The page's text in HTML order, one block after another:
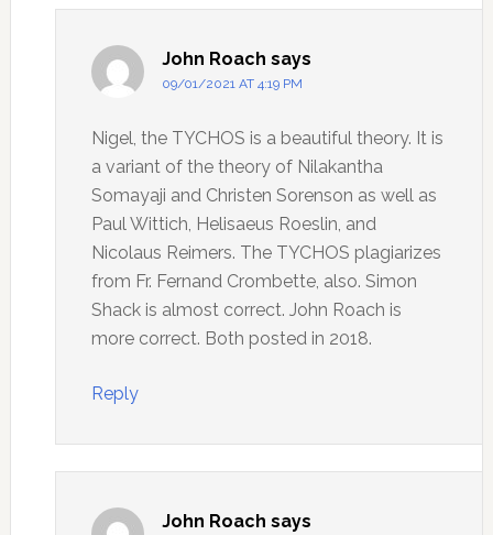
John Roach says
09/01/2021 AT 4:19 PM
Nigel, the TYCHOS is a beautiful theory. It is
a variant of the theory of Nilakantha
Somayaji and Christen Sorenson as well as
Paul Wittich, Helisaeus Roeslin, and
Nicolaus Reimers. The TYCHOS plagiarizes
from Fr. Fernand Crombette, also. Simon
Shack is almost correct. John Roach is
more correct. Both posted in 2018.
Reply
John Roach says